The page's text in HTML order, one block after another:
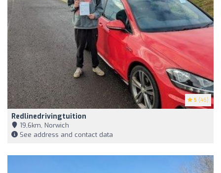
5 (46)
Redlinedrivingtuition
19,6km, Norwich
See address and contact data